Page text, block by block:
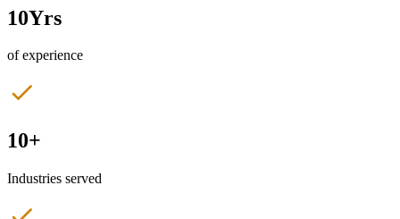
10Yrs
of experience
10+
Industries served